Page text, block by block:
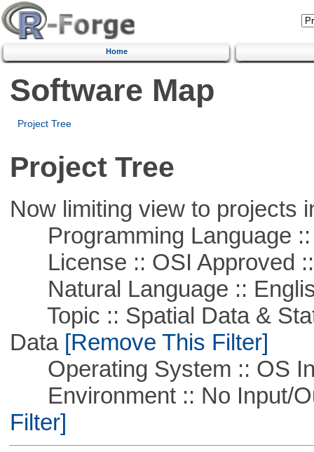
Home
Software Map
Project Tree
Project Tree
Now limiting view to projects
Programming Language ::
License :: OSI Approved
Natural Language ::
Topic :: Spatial Data &
Data[Remove This Filter]
Operating System :: OS
Environment :: No Input/
Filter]